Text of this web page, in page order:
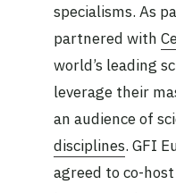
specialisms. As
partnered with
world’s leading
leverage their
an audience of
disciplines. GFI
agreed to co-host